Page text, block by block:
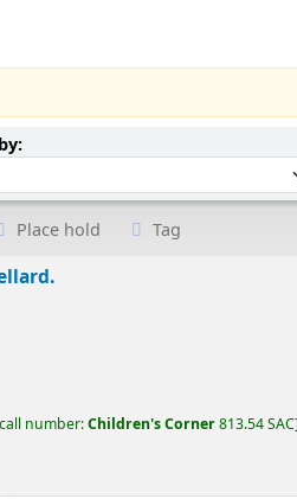
Sort by:
Place hold Tag
number:Children's Corner813.54 SAC